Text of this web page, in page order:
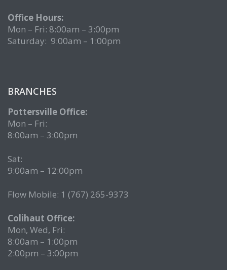
Office Hours:
Mon – Fri: 8:00am – 3:00pm
Saturday: 9:00am – 1:00pm
BRANCHES
Pottersville Office:
Mon – Fri:
8:00am – 3:00pm
Sat:
9:00am – 12:00pm
Flow Mobile: 1 (767) 265-9373
Colihaut Office:
Mon, Wed, Fri:
8:00am – 1:00pm
2:00pm – 3:00pm